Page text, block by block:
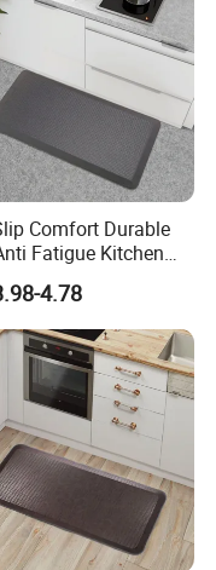
manyinternational
and our products
and regions on six
Comfort Durable
Fatigue Kitchen
with SBR Non-Skid
4.78